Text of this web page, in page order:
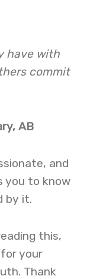
have with
commit
AB
and
you to know
by it.
this,
your
Thank